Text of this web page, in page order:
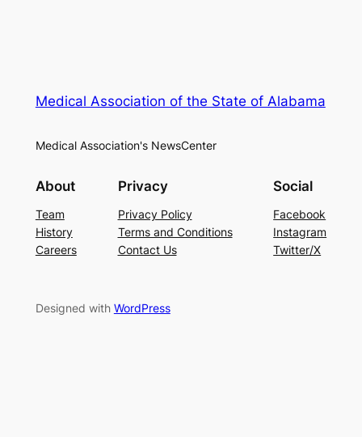
Medical Association of the State of Alabama
Medical Association's NewsCenter
About
Team
History
Careers
Privacy
Privacy Policy
Terms and Conditions
Contact Us
Social
Facebook
Instagram
Twitter/X
Designed with WordPress